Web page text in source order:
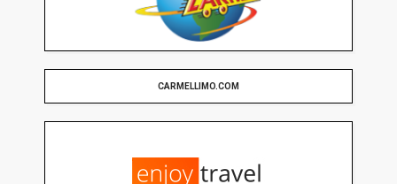
CARMELLIMO.COM